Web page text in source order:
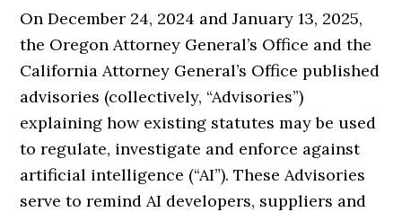
On December 24, 2024 and January 13, 2025,
the Oregon Attorney General’s Office and the
California Attorney General’s Office published
advisories (collectively, “Advisories”)
explaining how existing statutes may be used
to regulate, investigate and enforce against
artificial intelligence (“AI”). These Advisories
serve to remind AI developers, suppliers and